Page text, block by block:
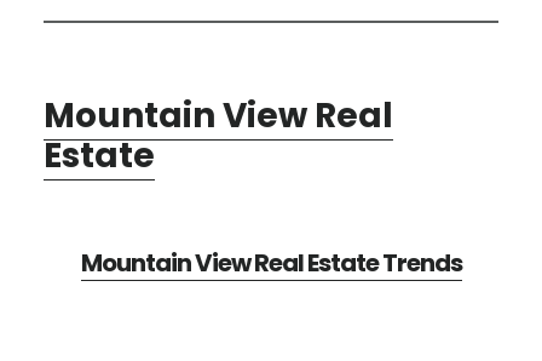
Mountain View Real
Estate
Mountain View Real Estate Trends